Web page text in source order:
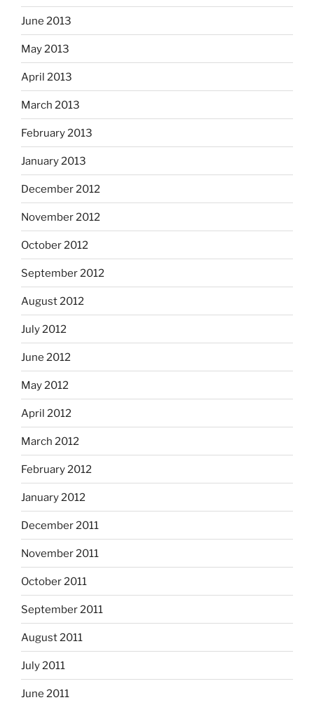
June 2013
May 2013
April 2013
March 2013
February 2013
January 2013
December 2012
November 2012
October 2012
September 2012
August 2012
July 2012
June 2012
May 2012
April 2012
March 2012
February 2012
January 2012
December 2011
November 2011
October 2011
September 2011
August 2011
July 2011
June 2011